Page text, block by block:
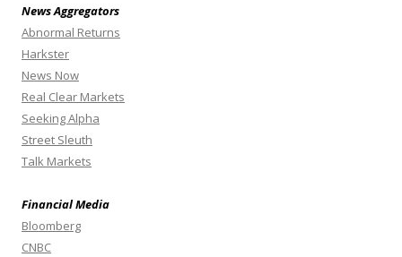
News Aggregators
Abnormal Returns
Harkster
News Now
Real Clear Markets
Seeking Alpha
Street Sleuth
Talk Markets
Financial Media
Bloomberg
CNBC